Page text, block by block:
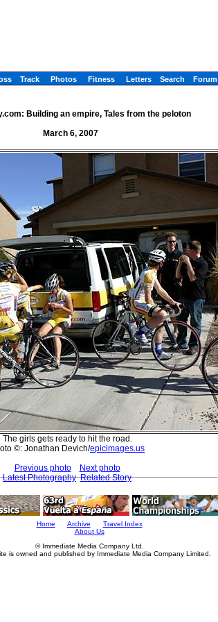
Track Photos Fitness Letters Search Forum
Building an empire, Tales from the peloton
March 6, 2007
The girls gets ready to hit the road.
©: Jonathan Devich/epicimages.us
Previous photo
Next photo
Latest Photography Related Story
Home Archive
Travel Index
About Us
© Immediate Media Company Ltd.
is owned and published by Immediate Media Company Limited.